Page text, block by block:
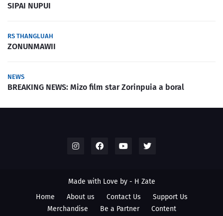
SIPAI NUPUI
RS THANGLUAH
ZONUNMAWII
NEWS
BREAKING NEWS: Mizo film star Zorinpuia a boral
Made with Love by - H Zate
Home
About us Contact Us
Support Us
Merchandise
Be a Partner Content